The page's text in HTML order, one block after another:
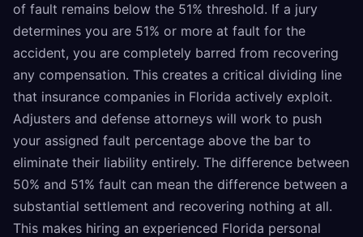
of fault remains below the 51% threshold. If a jury
determines you are 51% or more at fault for the
accident, you are completely barred from recovering
any compensation. This creates a critical dividing line
that insurance companies in Florida actively exploit.
Adjusters and defense attorneys will work to push
your assigned fault percentage above the bar to
eliminate their liability entirely. The difference between
50% and 51% fault can mean the difference between a
substantial settlement and recovering nothing at all.
This makes hiring an experienced Florida personal